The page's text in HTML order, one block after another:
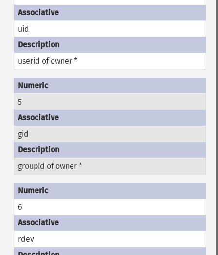
uid
userid of owner *
5
gid
groupid of owner *
6
rdev